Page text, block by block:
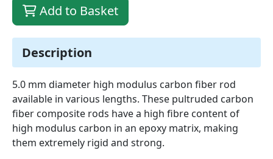
Description
5.0 mm diameter high modulus carbon fiber rod
available in various lengths. These pultruded carbon
fiber composite rods have a high fibre content of
high modulus carbon in an epoxy matrix, making
them extremely rigid and strong.
Add to Basket